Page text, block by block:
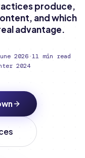
produce,
and which
advantage.
2026·11 min read
2024